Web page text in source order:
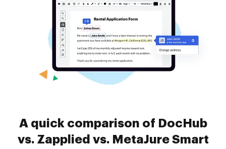
A quick comparison of DocHub
vs. Zapplied vs. MetaJure Smart